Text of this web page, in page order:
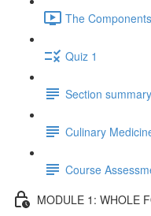
The
Quiz 1
Section summary
Culinary
Course
MODULE 1: WHOLE